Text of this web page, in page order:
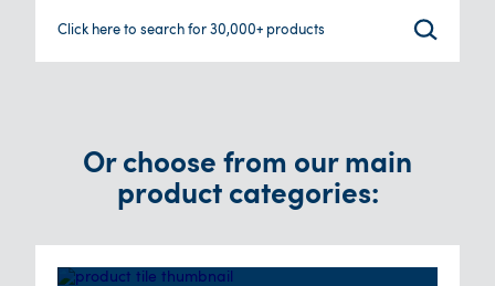
Click here to search for 30,000+ products
Or choose from our main
product categories: